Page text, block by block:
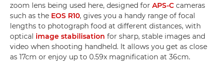
zoom lens being used here, designed for APS-C cameras
such as the EOS R10, gives you a handy range of focal
lengths to photograph food at different distances, with
optical image stabilisation for sharp, stable images and
video when shooting handheld. It allows you get as close
as 17cm or enjoy up to 0.59x magnification at 36cm.